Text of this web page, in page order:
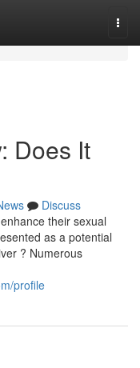
Does It
Discuss
their sexual
as a potential
? Numerous
profile